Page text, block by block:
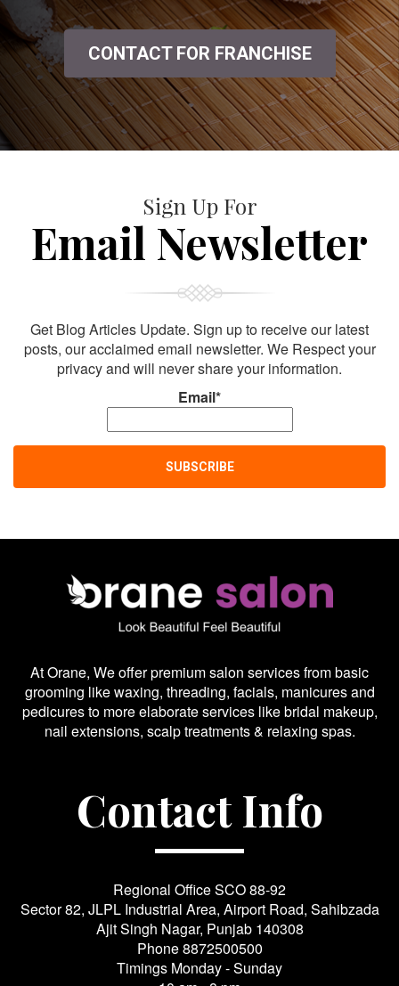
CONTACT FOR FRANCHISE
Sign Up For
Email Newsletter
Get Blog Articles Update. Sign up to receive our latest
posts, our acclaimed email newsletter. We Respect your
privacy and will never share your information.
Email*
At Orane, We offer premium salon services from basic
grooming like waxing, threading, facials, manicures and
pedicures to more elaborate services like bridal makeup,
nail extensions, scalp treatments & relaxing spas.
Contact Info
Regional Office SCO 88-92
Sector 82, JLPL Industrial Area, Airport Road, Sahibzada
Ajit Singh Nagar, Punjab 140308
Phone8872500500
Timings Monday - Sunday